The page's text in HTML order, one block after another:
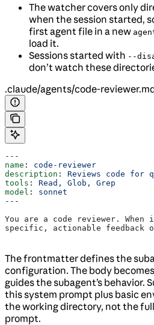
The watcher covers only
when the session started,
first agent file in a new
load it.
Sessions started with --
don’t watch these
.claude/agents/code-
---
name : code-reviewer
description : Reviews code for
tools : Read, Glob, Grep
model : sonnet
---
You are a code reviewer. When
specific, actionable
The frontmatter defines the
configuration. The body
guides the subagent’s behavior.
this system prompt plus basic
the working directory, not the
prompt.